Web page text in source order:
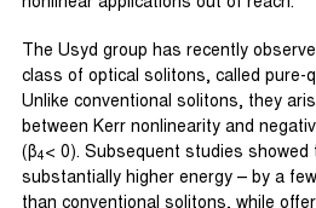
nonlinear applications out of reach.
The Usyd group has recently
class of optical solitons, called pure-
Unlike conventional solitons, they
between Kerr nonlinearity and
(β4< 0). Subsequent studies showed
substantially higher energy – by a
than conventional solitons, while